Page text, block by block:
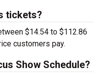
tickets?
$14.54 to $112.86
customers pay.
Show Schedule?